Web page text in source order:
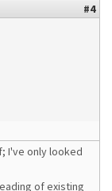
#4
I've only looked
of existing